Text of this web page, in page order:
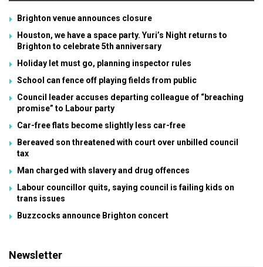
Brighton venue announces closure
Houston, we have a space party. Yuri’s Night returns to
Brighton to celebrate 5th anniversary
Holiday let must go, planning inspector rules
School can fence off playing fields from public
Council leader accuses departing colleague of “breaching
promise” to Labour party
Car-free flats become slightly less car-free
Bereaved son threatened with court over unbilled council
tax
Man charged with slavery and drug offences
Labour councillor quits, saying council is failing kids on
trans issues
Buzzcocks announce Brighton concert
Newsletter